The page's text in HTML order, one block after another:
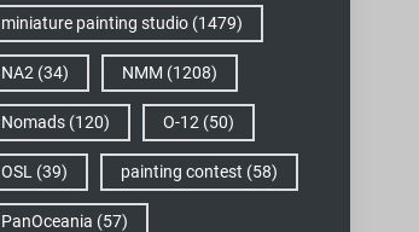
miniature painting studio (1479)
NA2 (34) NMM (1208)
Nomads (120) O-12 (50)
OSL (39) painting contest (58)
PanOceania (57)